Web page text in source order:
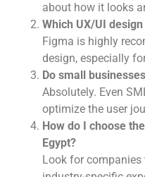
about how it looks
Which UX/UI
Figma is highly
design, especially
Do small
Absolutely. Even
optimize the user
How do I choose
Egypt?
Look for